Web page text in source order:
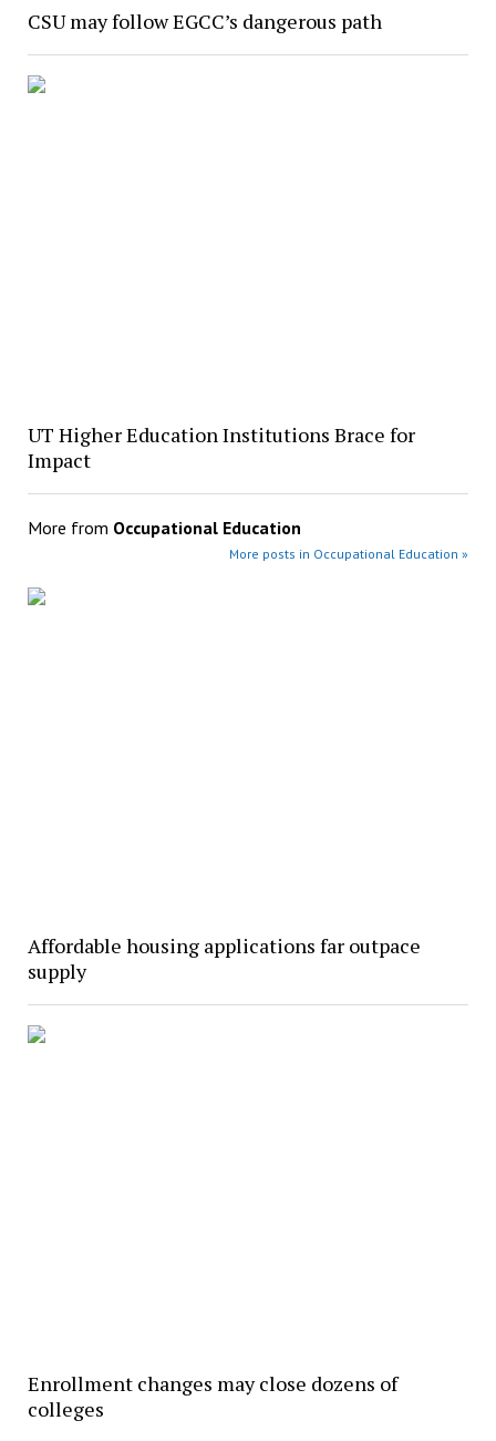
CSU may follow EGCC’s dangerous path
UT Higher Education Institutions Brace for
Impact
More from Occupational Education
More posts in Occupational Education »
Affordable housing applications far outpace
supply
Enrollment changes may close dozens of
colleges